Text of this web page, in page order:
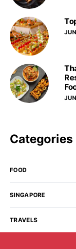
Categories
FOOD
SINGAPORE
TRAVELS